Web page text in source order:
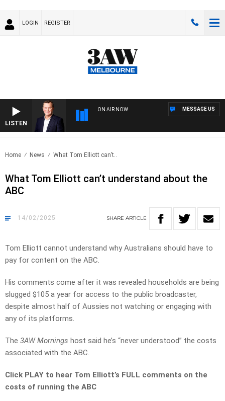
LOGIN REGISTER
LISTEN
ON AIR NOW MESSAGE US
Home News What Tom Elliott can’t..
What Tom Elliott can’t understand about the
ABC
14/02/2025 SHARE ARTICLE
Tom Elliott cannot understand why Australians should have to
pay for content on the ABC.
His comments come after it was revealed households are being
slugged $105 a year for access to the public broadcaster,
despite almost half of Aussies not watching or engaging with
any of its platforms.
The 3AW Mornings host said he’s “never understood” the costs
associated with the ABC.
Click PLAY to hear Tom Elliott’s FULL comments on the
costs of running the ABC